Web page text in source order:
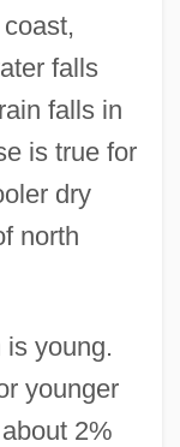
falls
falls in
is true for
dry
north
young.
younger
2%